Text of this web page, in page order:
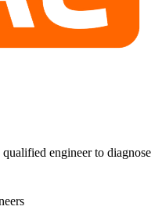
engineer to diagnose